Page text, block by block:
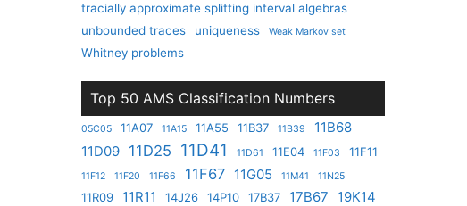
tracially approximate splitting interval algebras
unbounded traces
uniqueness Weak Markov set
Whitney problems
Top 50 AMS Classification Numbers
05C05 11A07 11A15 11A55 11B37 11B39
11B68
11D09 11D25 11D41 11D61 11E04 11F03 11F11
11F12 11F20 11F66 11F67 11G05 11M41 11N25
11R09 11R11 14J26 14P10 17B37 17B67 19K14